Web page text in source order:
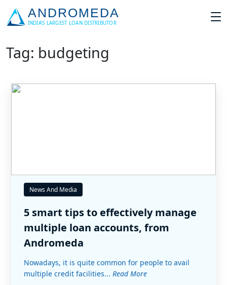
Tag: budgeting
News And Media
5 smart tips to effectively manage
multiple loan accounts, from
Andromeda
Nowadays, it is quite common for people to avail
multiple credit facilities... Read More